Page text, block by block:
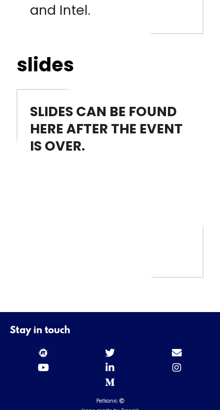
and Intel.
slides
SLIDES CAN BE FOUND
HERE AFTER THE EVENT
IS OVER.
Stay in touch
Petkanic